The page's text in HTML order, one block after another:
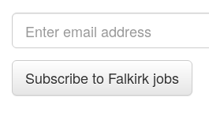
Subscribe to Falkirk jobs